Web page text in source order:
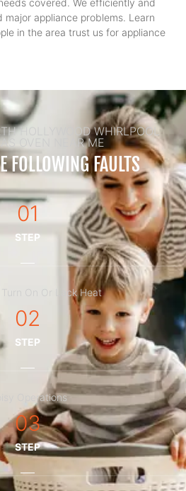
covered. We efficiently and
appliance problems. Learn
in the area trust us for appliance
HOLLYWOOD WHIRLPOOL
OVEN NEAR ME
FOLLOWING FAULTS
01
STEP
On Or Lack Heat
02
STEP
Operations
03
STEP